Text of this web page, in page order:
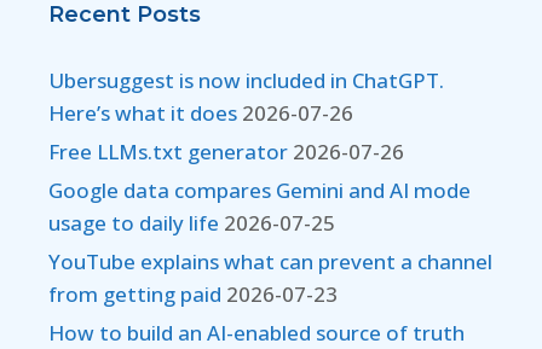
Recent Posts
Ubersuggest is now included in ChatGPT.
Here’s what it does 2026-07-26
Free LLMs.txt generator 2026-07-26
Google data compares Gemini and AI mode
usage to daily life 2026-07-25
YouTube explains what can prevent a channel
from getting paid 2026-07-23
How to build an AI-enabled source of truth